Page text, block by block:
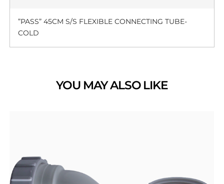
”PASS” 45CM S/S FLEXIBLE CONNECTING TUBE-
COLD
YOU MAY ALSO LIKE